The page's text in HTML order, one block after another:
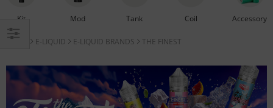
Kit Mod Tank Coil Accessory
HOME E-LIQUID E-LIQUID BRANDS THE FINEST